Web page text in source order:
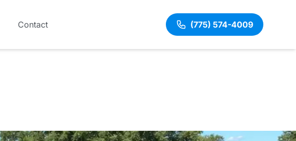
Contact (775) 574-4009